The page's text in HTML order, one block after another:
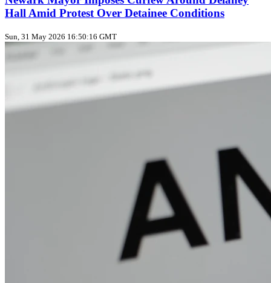
Hall Amid Protest Over Detainee Conditions
Sun, 31 May 2026 16:50:16 GMT